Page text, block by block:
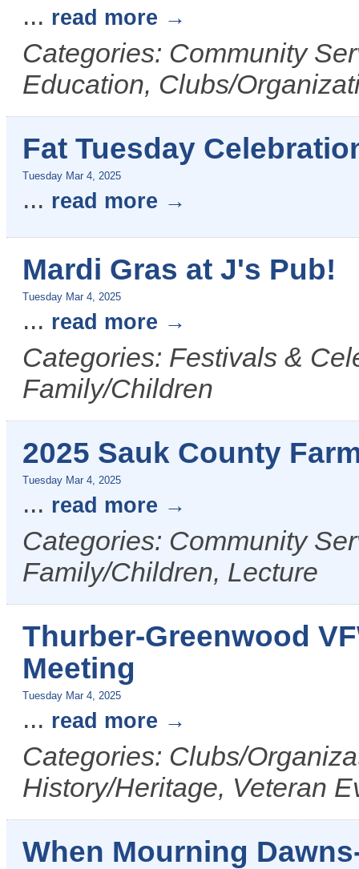
... read more
Categories: Community
Education, Clubs/
Fat Tuesday
Tuesday Mar 4, 2025
... read more
Mardi Gras at J's Pub!
Tuesday Mar 4, 2025
... read more
Categories: Festivals &
Family/Children
2025 Sauk County
Tuesday Mar 4, 2025
... read more
Categories: Community
Family/Children, Lecture
Thurber-Greenwood
Meeting
Tuesday Mar 4, 2025
... read more
Categories: Clubs/
History/Heritage, Veteran
When Mourning